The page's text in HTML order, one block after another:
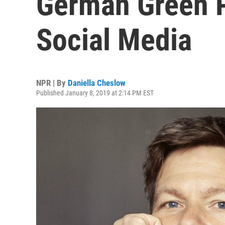
Social Media
NPR | By Daniella Cheslow
Published January 8, 2019 at 2:14 PM EST